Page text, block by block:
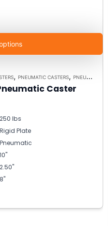
, PNEUMATIC CASTERS, PNEUMATIC MODEL 9 RIGID
Caster
250 lbs
Rigid Plate
Pneumatic
10"
2.50"
8"